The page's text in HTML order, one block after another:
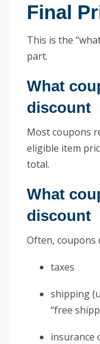
Final
This is the
part.
What
discount
Most coupons
eligible item
total.
What
discount
Often, coupons
taxes
shipping
“free
insurance